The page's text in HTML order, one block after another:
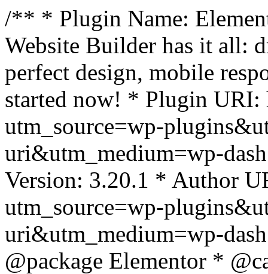
/** * Plugin Name:
Website Builder has it all:
perfect design, mobile
started now! * Plugin URI:
utm_source=wp-
uri&utm_medium=wp-
Version: 3.20.1 * Author
utm_source=wp-
uri&utm_medium=wp-
@package Elementor *